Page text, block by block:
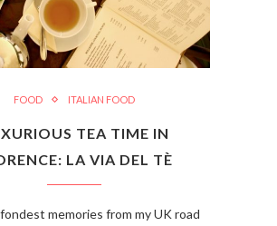
FOOD ITALIAN FOOD
TEA TIME IN
LA VIA DEL TÈ
memories from my UK road